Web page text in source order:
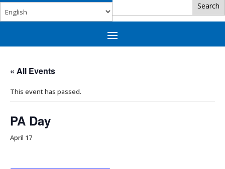
« All Events
This event has passed.
PA Day
April 17